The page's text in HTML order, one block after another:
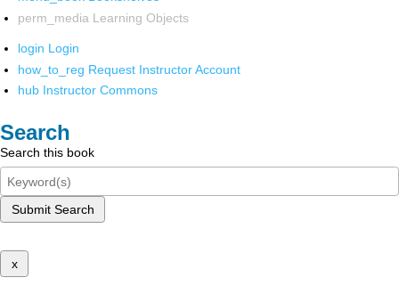
perm_media Learning Objects
login Login
how_to_reg Request Instructor Account
hub Instructor Commons
Search
Search this book
Submit Search
x